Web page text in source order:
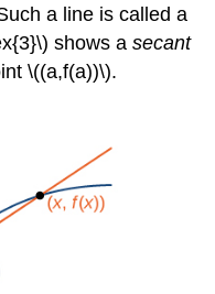
a line is called a
shows asecant
\((a,f(a))\).